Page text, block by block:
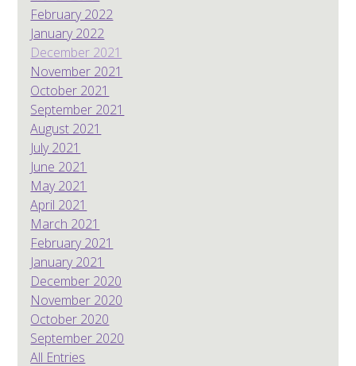
February 2022
January 2022
December 2021
November 2021
October 2021
September 2021
August 2021
July 2021
June 2021
May 2021
April 2021
March 2021
February 2021
January 2021
December 2020
November 2020
October 2020
September 2020
All Entries